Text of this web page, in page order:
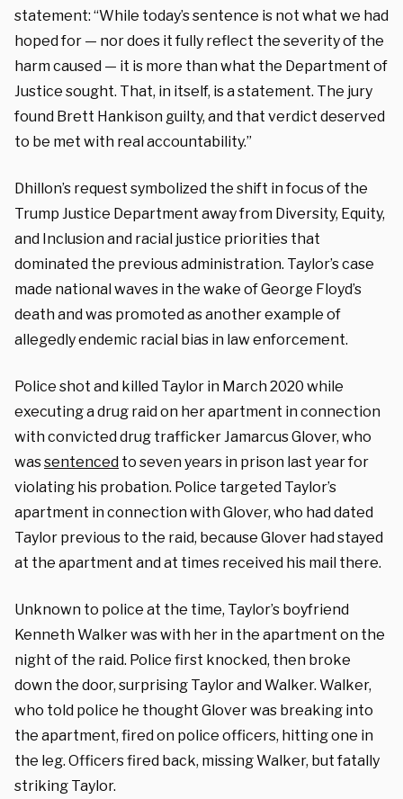
statement: “While today’s sentence is not what we had
hoped for — nor does it fully reflect the severity of the
harm caused — it is more than what the Department of
Justice sought. That, in itself, is a statement. The jury
found Brett Hankison guilty, and that verdict deserved
to be met with real accountability.”
Dhillon’s request symbolized the shift in focus of the
Trump Justice Department away from Diversity, Equity,
and Inclusion and racial justice priorities that
dominated the previous administration. Taylor’s case
made national waves in the wake of George Floyd’s
death and was promoted as another example of
allegedly endemic racial bias in law enforcement.
Police shot and killed Taylor in March 2020 while
executing a drug raid on her apartment in connection
with convicted drug trafficker Jamarcus Glover, who
wassentenced to seven years in prison last year for
violating his probation. Police targeted Taylor’s
apartment in connection with Glover, who had dated
Taylor previous to the raid, because Glover had stayed
at the apartment and at times received his mail there.
Unknown to police at the time, Taylor’s boyfriend
Kenneth Walker was with her in the apartment on the
night of the raid. Police first knocked, then broke
down the door, surprising Taylor and Walker. Walker,
who told police he thought Glover was breaking into
the apartment, fired on police officers, hitting one in
the leg. Officers fired back, missing Walker, but fatally
striking Taylor.